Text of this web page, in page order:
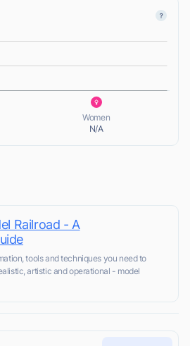
Women
N/A
Railroad - A
tools and techniques you need to
artistic and operational - model